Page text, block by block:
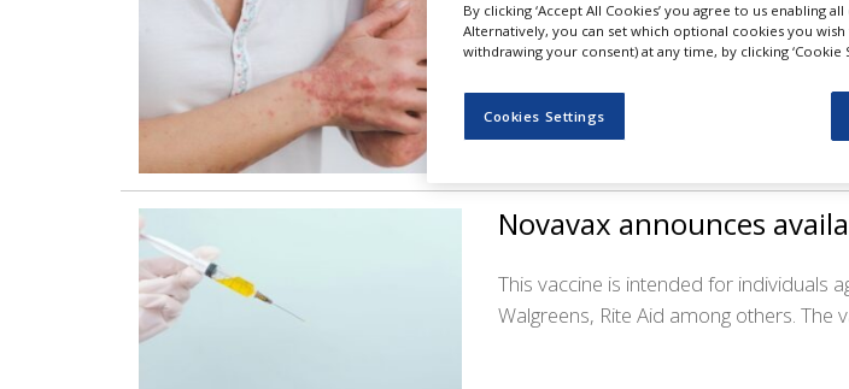
REGULATION
This topical therapy is aimed at treating
patients receive EGFR inhibitors, which
Novavax announces
This vaccine is intended for individuals
Walgreens, Rite Aid among others. The
By clicking ‘Accept All Cookies’ you agree to us enabling
Alternatively, you can set which optional cookies you
withdrawing your consent) at any time, by clicking ‘Cookie
Cookies Settings